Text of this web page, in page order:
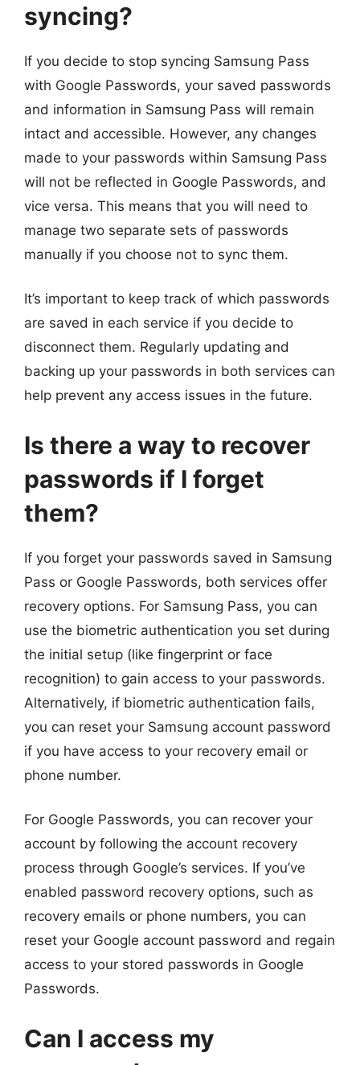
syncing?
If you decide to stop syncing Samsung Pass
with Google Passwords, your saved passwords
and information in Samsung Pass will remain
intact and accessible. However, any changes
made to your passwords within Samsung Pass
will not be reflected in Google Passwords, and
vice versa. This means that you will need to
manage two separate sets of passwords
manually if you choose not to sync them.
It’s important to keep track of which passwords
are saved in each service if you decide to
disconnect them. Regularly updating and
backing up your passwords in both services can
help prevent any access issues in the future.
Is there a way to recover
passwords if I forget
them?
If you forget your passwords saved in Samsung
Pass or Google Passwords, both services offer
recovery options. For Samsung Pass, you can
use the biometric authentication you set during
the initial setup (like fingerprint or face
recognition) to gain access to your passwords.
Alternatively, if biometric authentication fails,
you can reset your Samsung account password
if you have access to your recovery email or
phone number.
For Google Passwords, you can recover your
account by following the account recovery
process through Google’s services. If you’ve
enabled password recovery options, such as
recovery emails or phone numbers, you can
reset your Google account password and regain
access to your stored passwords in Google
Passwords.
Can I access my